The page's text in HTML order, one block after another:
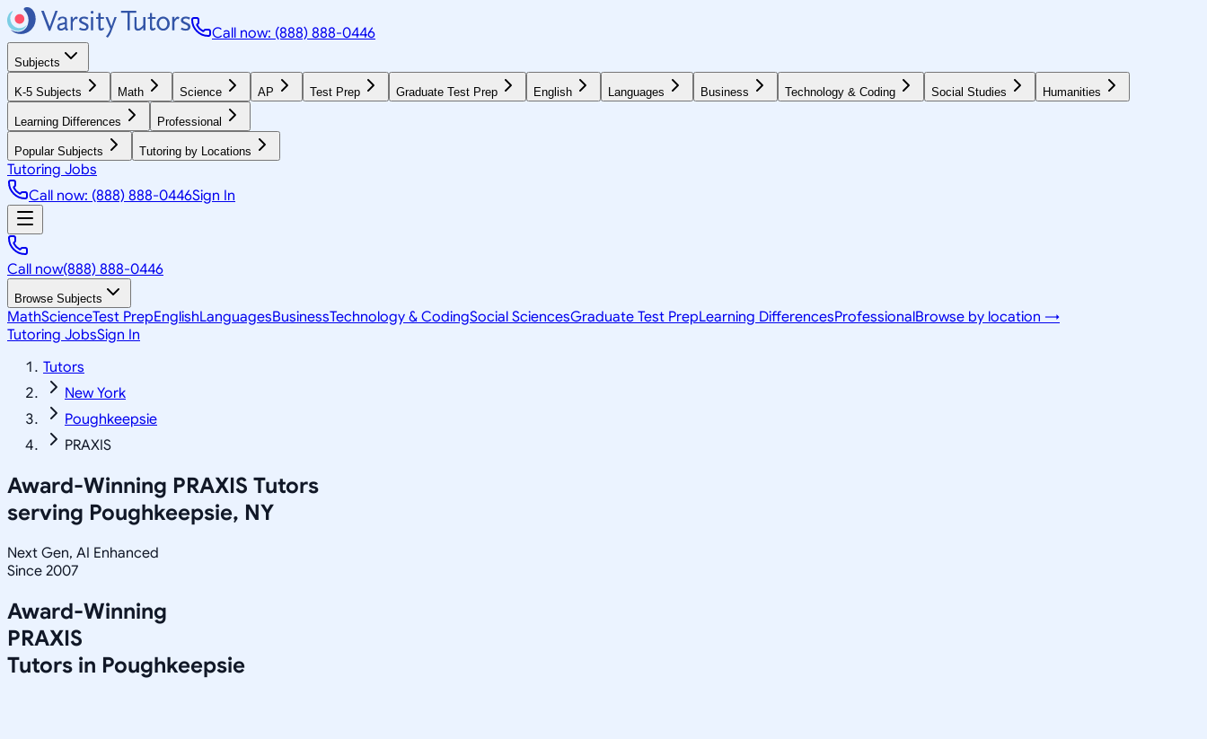
Call now: (888) 888-0446
Subjects
K-5 Subjects Math Science AP Test Prep Graduate Test Prep English Languages Business Technology & Coding Social Studies Humanities
Learning Differences Professional
Popular Subjects Tutoring by Locations
Tutoring Jobs
Call now: (888) 888-0446Sign In
Call now(888) 888-0446
Browse Subjects
MathScienceTest PrepEnglishLanguagesBusinessTechnology & CodingSocial SciencesGraduate Test PrepLearning DifferencesProfessionalBrowse by location →
Tutoring JobsSign In
Tutors
New York
Poughkeepsie
PRAXIS
Award-Winning PRAXIS Tutors
serving Poughkeepsie, NY
Next Gen, AI Enhanced
Since 2007
Award-Winning
PRAXIS
Tutors in Poughkeepsie